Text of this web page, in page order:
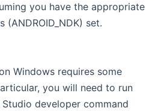
you have the appropriate
set.
Windows requires some
you will need to run
developer command